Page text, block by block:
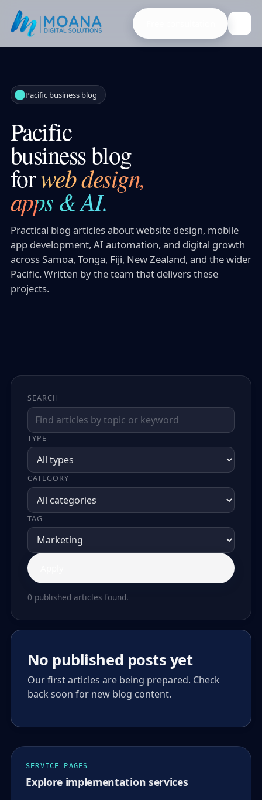
Pacific business blog
Pacific
business blog
forweb design,
apps & AI.
Practical blog articles about website design, mobile
app development, AI automation, and digital growth
across Samoa, Tonga, Fiji, New Zealand, and the wider
Pacific. Written by the team that delivers these
projects.
SEARCH
TYPE
CATEGORY
TAG
0 published articles found.
No published posts yet
Our first articles are being prepared. Check
back soon for new blog content.
SERVICE PAGES
Explore implementation services